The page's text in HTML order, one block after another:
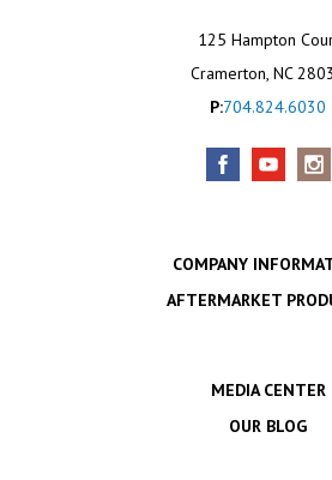
125 Hampton
Cramerton, NC
P:704.824.6030
COMPANY
AFTERMARKET
MEDIA CENTER
OUR BLOG